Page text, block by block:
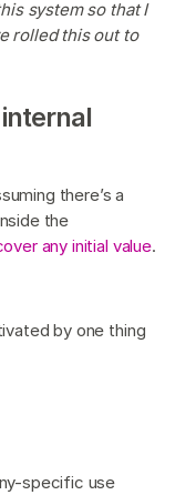
system so that I
rolled this out to
there’s a
the
any initial value.
by one thing
specific use